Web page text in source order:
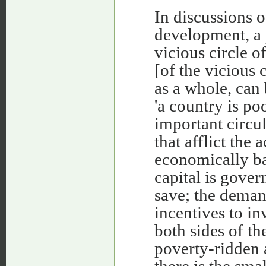
In discussions
development,
vicious circle
[of the vicious
as a whole,
'a country is
important
that afflict the
economically
capital is
save; the
incentives to
both sides of
poverty-ridden